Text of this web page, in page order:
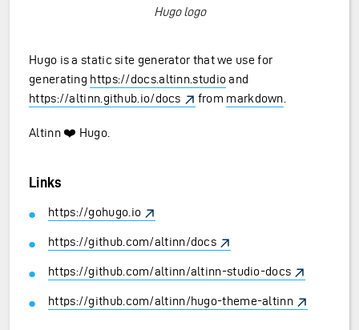
Hugo logo
Hugo is a static site generator that we use for
generating https://docs.altinn.studioand
https://altinn.github.io/docs
from markdown
Altinn ❤️ Hugo.
Links
https://gohugo.io
https://github.com/altinn/docs
https://github.com/altinn/altinn-studio-docs
https://github.com/altinn/hugo-theme-altinn